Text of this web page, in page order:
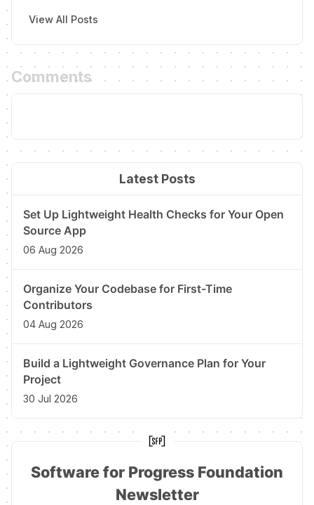
View All Posts
Comments
Latest Posts
Set Up Lightweight Health Checks for Your Open
Source App
06 Aug 2026
Organize Your Codebase for First-Time
Contributors
04 Aug 2026
Build a Lightweight Governance Plan for Your
Project
30 Jul 2026
Software for Progress Foundation
Newsletter